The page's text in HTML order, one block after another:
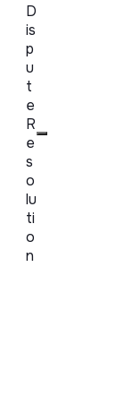
D
is
p
u
t
e
R
e
s
o
lu
ti
o
n